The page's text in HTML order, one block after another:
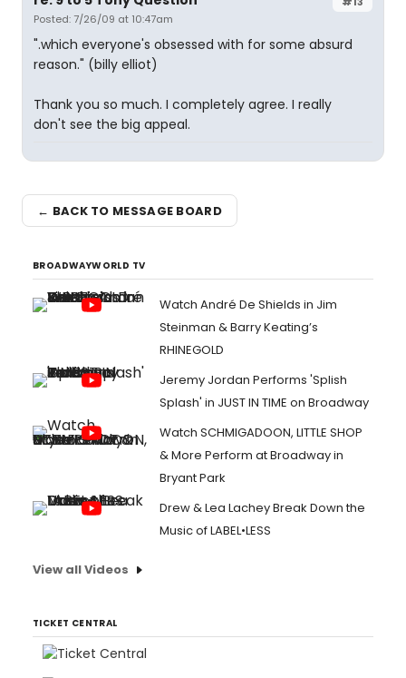
Posted: 7/26/09 at 10:47am
".which everyone's obsessed with for some absurd
reason." (billy elliot)
Thank you so much. I completely agree. I really
don't see the big appeal.
← BACK TO MESSAGE BOARD
BROADWAYWORLD TV
Watch André De Shields in Jim
Steinman & Barry Keating’s
RHINEGOLD
Jeremy Jordan Performs 'Splish
Splash' in JUST IN TIME on Broadway
Watch SCHMIGADOON, LITTLE SHOP
& More Perform at Broadway in
Bryant Park
Drew & Lea Lachey Break Down the
Music of LABEL•LESS
View all Videos
TICKET CENTRAL